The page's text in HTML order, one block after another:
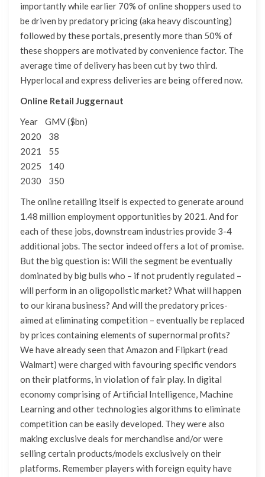
importantly while earlier 70% of online shoppers used to
be driven by predatory pricing (aka heavy discounting)
followed by these portals, presently more than 50% of
these shoppers are motivated by convenience factor. The
average time of delivery has been cut by two third.
Hyperlocal and express deliveries are being offered now.
Online Retail Juggernaut
Year GMV ($bn)
2020 38
2021 55
2025 140
2030 350
The online retailing itself is expected to generate around
1.48 million employment opportunities by 2021. And for
each of these jobs, downstream industries provide 3-4
additional jobs. The sector indeed offers a lot of promise.
But the big question is: Will the segment be eventually
dominated by big bulls who – if not prudently regulated –
will perform in an oligopolistic market? What will happen
to our kirana business? And will the predatory prices-
aimed at eliminating competition – eventually be replaced
by prices containing elements of supernormal profits?
We have already seen that Amazon and Flipkart (read
Walmart) were charged with favouring specific vendors
on their platforms, in violation of fair play. In digital
economy comprising of Artificial Intelligence, Machine
Learning and other technologies algorithms to eliminate
competition can be easily developed. They were also
making exclusive deals for merchandise and/or were
selling certain products/models exclusively on their
platforms. Remember players with foreign equity have